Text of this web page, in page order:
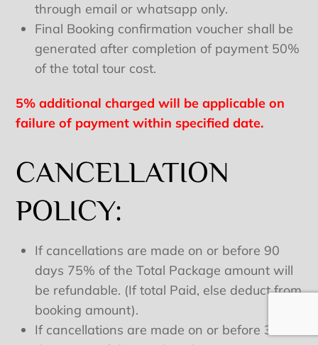
through email or whatsapp only.
Final Booking confirmation voucher shall be
generated after completion of payment 50%
of the total tour cost.
5% additional charged will be applicable on
failure of payment within specified date.
CANCELLATION
POLICY:
If cancellations are made on or before 90
days 75% of the Total Package amount will
be refundable. (If total Paid, else deduct from
booking amount).
If cancellations are made on or before 30